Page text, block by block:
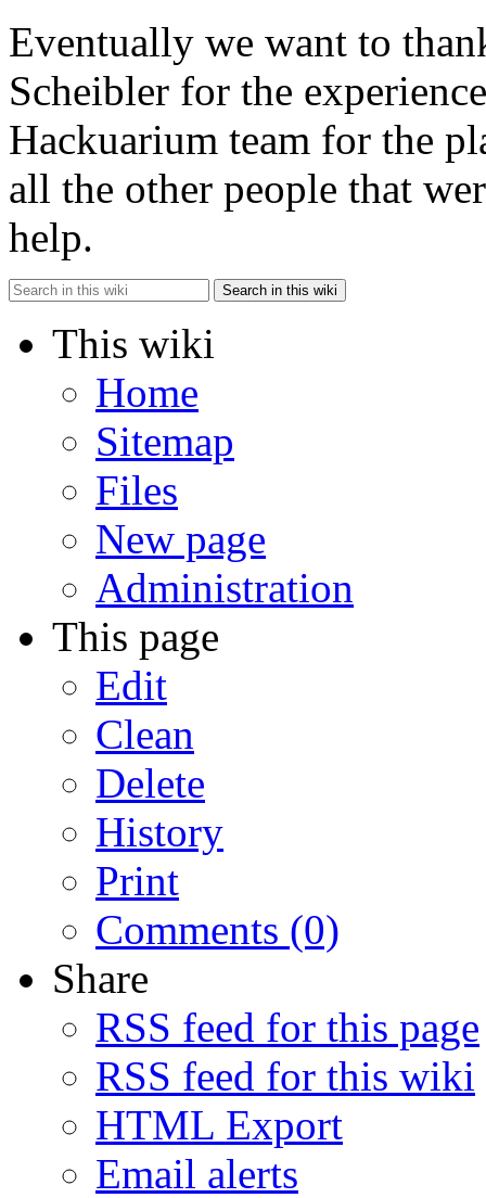
Eventually we want to
Scheibler for the
Hackuarium team for the
all the other people that
help.
Search in this wiki
This wiki
Home
Sitemap
Files
New page
Administration
This page
Edit
Clean
Delete
History
Print
Comments (0)
Share
RSS feed for this page
RSS feed for this wiki
HTML Export
Email alerts